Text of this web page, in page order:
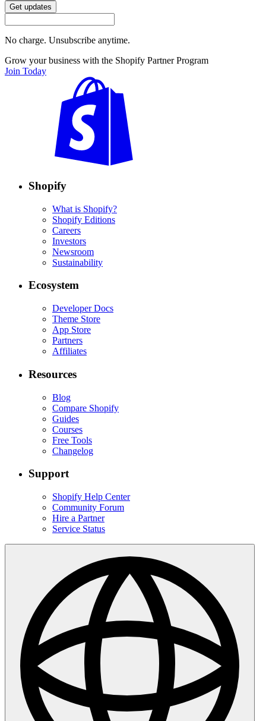
Get updates
No charge. Unsubscribe anytime.
Grow your business with the Shopify Partner Program
Join Today
Shopify
What is Shopify?
Shopify Editions
Careers
Investors
Newsroom
Sustainability
Ecosystem
Developer Docs
Theme Store
App Store
Partners
Affiliates
Resources
Blog
Compare Shopify
Guides
Courses
Free Tools
Changelog
Support
Shopify Help Center
Community Forum
Hire a Partner
Service Status